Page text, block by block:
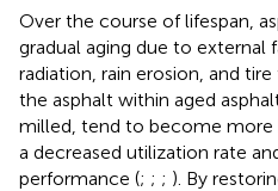
Over the course of lifespan,
gradual aging due to external
radiation, rain erosion, and
the asphalt within aged
milled, tend to become more
a decreased utilization rate
performance (; ; ; ). By